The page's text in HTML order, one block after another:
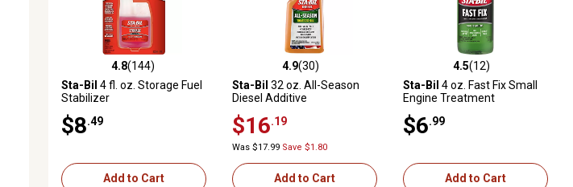
4.8 out of 5 stars with 144 reviews
4.8(144)
Sta-Bil 4 fl. oz. Storage Fuel
Stabilizer
$8 .49
Add to Cart
4.9 out of 5 stars with 30 reviews
4.9(30)
Sta-Bil 32 oz. All-Season
Diesel Additive
$16 .19
Was $17.99 Save $1.80
Add to Cart
4.5 out of 5 stars with 12 reviews
4.5(12)
Sta-Bil 4 oz. Fast Fix Small
Engine Treatment
$6 .99
Add to Cart